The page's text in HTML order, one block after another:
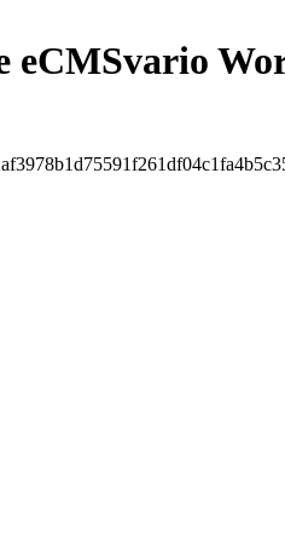
eCMSvario